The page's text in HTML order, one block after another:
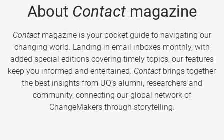
About Contactmagazine
Contactmagazine is your pocket guide to navigating our
changing world. Landing in email inboxes monthly, with
added special editions covering timely topics, our features
keep you informed and entertained. Contact brings together
the best insights from UQ’s alumni, researchers and
community, connecting our global network of
ChangeMakers through storytelling.